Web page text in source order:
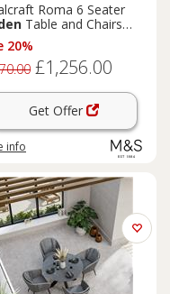
Roma 6 Seater
Table and Chairs
Mix
20%
£1,256.00
Get Offer
info